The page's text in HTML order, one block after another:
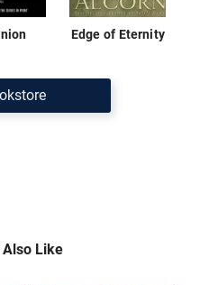
Edge of Eternity
Like